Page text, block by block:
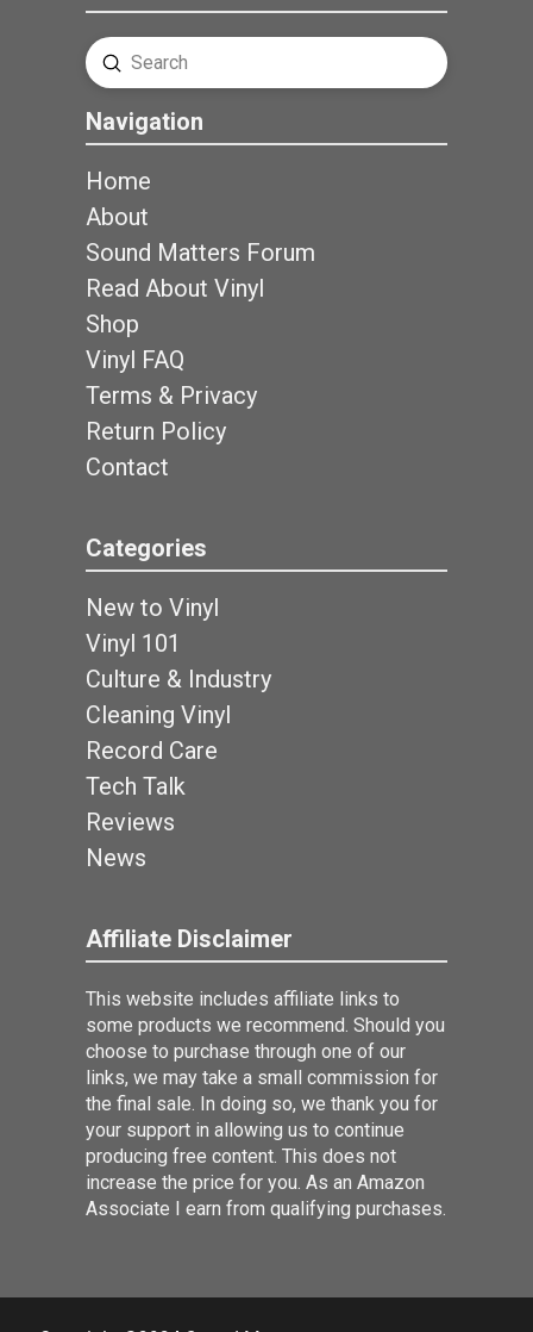
Search
Submit
Navigation
Home
About
Sound Matters Forum
Read About Vinyl
Shop
Vinyl FAQ
Terms & Privacy
Return Policy
Contact
Categories
New to Vinyl
Vinyl 101
Culture & Industry
Cleaning Vinyl
Record Care
Tech Talk
Reviews
News
Affiliate Disclaimer
This website includes affiliate links to
some products we recommend. Should you
choose to purchase through one of our
links, we may take a small commission for
the final sale. In doing so, we thank you for
your support in allowing us to continue
producing free content. This does not
increase the price for you. As an Amazon
Associate I earn from qualifying purchases.